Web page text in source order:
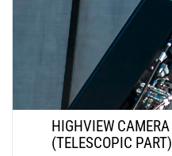
HIGHVIEW
(TELESCOPIC PART)